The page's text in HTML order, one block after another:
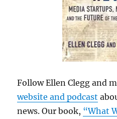
Follow Ellen Clegg and
website and podcast
news. Our book, “What